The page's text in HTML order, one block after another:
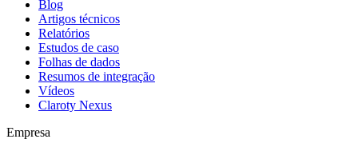
Blog
Artigos técnicos
Relatórios
Estudos de caso
Folhas de dados
Resumos de integração
Vídeos
Claroty Nexus
Empresa